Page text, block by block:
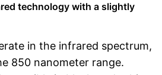
technology with a slightly
in the infrared spectrum,
850 nanometer range.